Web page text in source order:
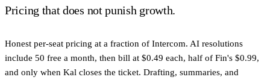
Pricing that does not punish growth.
Honest per-seat pricing at a fraction of Intercom. AI resolutions
include 50 free a month, then bill at $0.49 each, half of Fin's $0.99,
and only when Kal closes the ticket. Drafting, summaries, and